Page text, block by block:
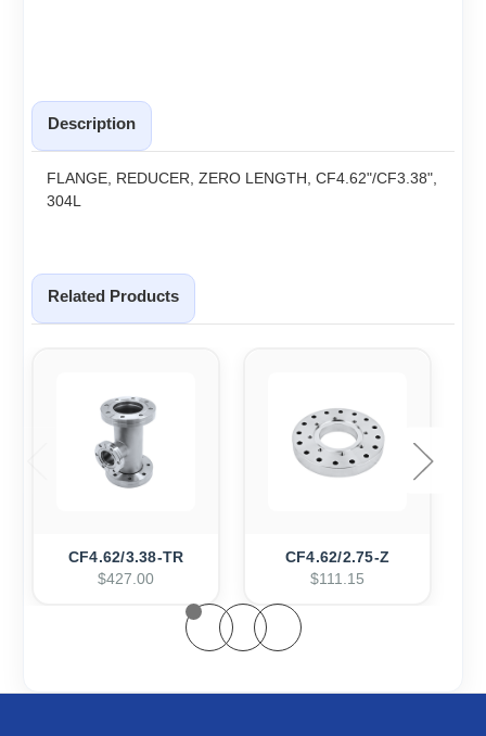
Description
FLANGE, REDUCER, ZERO LENGTH, CF4.62"/CF3.38",
304L
Related Products
CF4.62/3.38-TR
$427.00
CF4.62/2.75-Z
$111.15